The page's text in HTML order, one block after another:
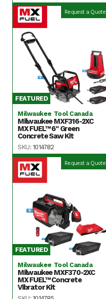
Request a Quote
FEATURED
Milwaukee Tool Canada
Milwaukee MXF316-2XC
MX FUEL™ 6" Green
Concrete Saw Kit
SKU:1014782
Request a Quote
FEATURED
Milwaukee Tool Canada
Milwaukee MXF370-2XC
MX FUEL™ Concrete
Vibrator Kit